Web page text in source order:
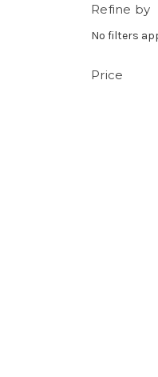
Refine by
No filters
Price